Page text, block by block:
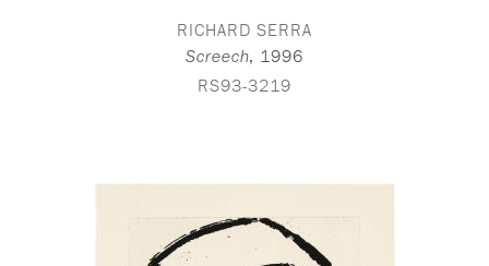
RICHARD SERRA
Screech, 1996
RS93-3219